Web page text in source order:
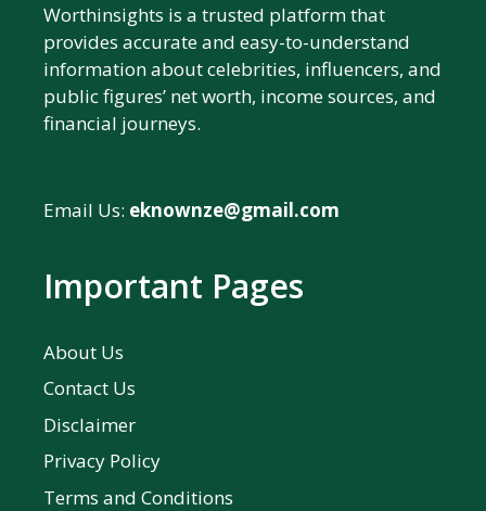
Worthinsights is a trusted platform that
provides accurate and easy-to-understand
information about celebrities, influencers, and
public figures’ net worth, income sources, and
financial journeys.
Email Us: eknownze@gmail.com
Important Pages
About Us
Contact Us
Disclaimer
Privacy Policy
Terms and Conditions